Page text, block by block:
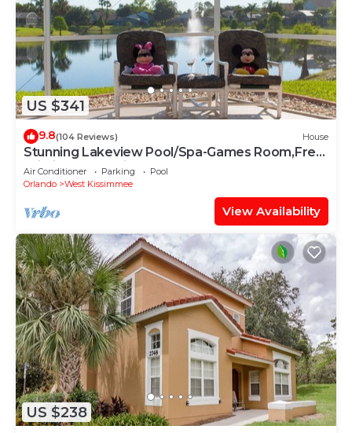
US $341
9.8(104 Reviews) House
Stunning Lakeview Pool/Spa-Games Room,Free
Wi-Fi, 2 mls to Disney
Air Conditioner Parking
Pool
Orlando
West Kissimmee
View Availability
US $238